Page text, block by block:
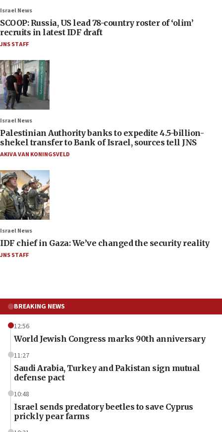
Israel News
SCOOP: Russia, US lead 78-country roster of ‘olim’
recruits in latest IDF draft
JNS STAFF
Israel News
Palestinian Authority banks to expedite 4.5-billion-
shekel transfer to Bank of Israel, sources tell JNS
AKIVA VAN KONINGSVELD
Israel News
IDF chief in Gaza: We’ve changed the security reality
JNS STAFF
BREAKING NEWS
12:56
World Jewish Congress marks 90th anniversary
11:27
Saudi Arabia, Turkey and Pakistan sign mutual
defense pact
10:48
Israel sends predatory beetles to save Cyprus
prickly pear farms